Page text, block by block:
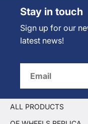
Stay in touch
Sign up for our
latest news!
ALL PRODUCTS